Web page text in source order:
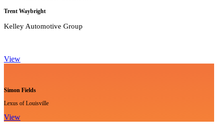
Trent Waybright
Kelley Automotive Group
View
Simon Fields
Lexus of Louisville
View